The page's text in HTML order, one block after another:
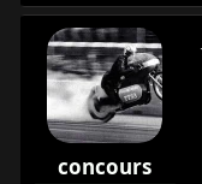
concours